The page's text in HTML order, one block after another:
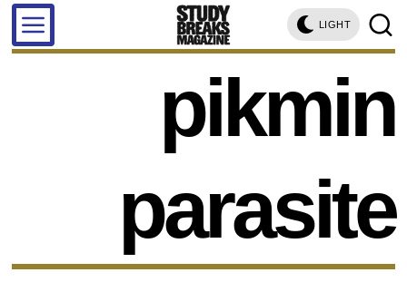
LIGHT
pikmin
parasite